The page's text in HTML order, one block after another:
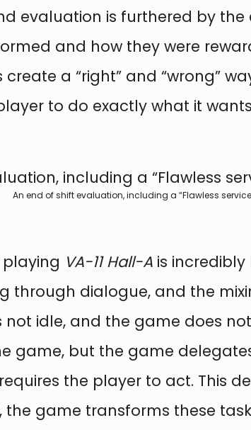
evaluation is furthered by
and how they were
a “right” and “wrong”
to do exactly what it
An end of shift evaluation, including a “Flawless
VA-11 Hall-Ais incredibly
through dialogue, and the
not idle, and the game does
game, but the game
the player to act. This
game transforms these